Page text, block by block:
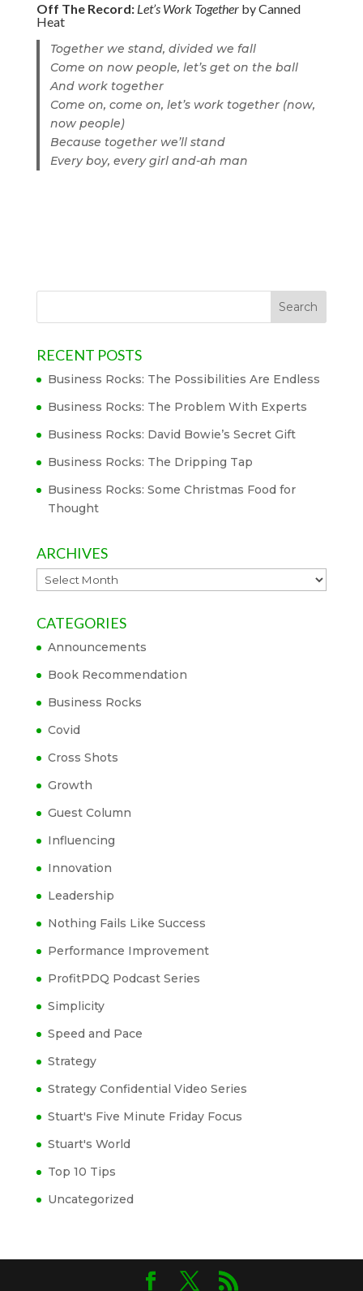
Off The Record: Let’s Work Together by Canned
Heat
Together we stand, divided we fall
Come on now people, let’s get on the ball
And work together
Come on, come on, let’s work together (now,
now people)
Because together we’ll stand
Every boy, every girl and-ah man
RECENT POSTS
Business Rocks: The Possibilities Are Endless
Business Rocks: The Problem With Experts
Business Rocks: David Bowie’s Secret Gift
Business Rocks: The Dripping Tap
Business Rocks: Some Christmas Food for
Thought
ARCHIVES
Archives
CATEGORIES
Announcements
Book Recommendation
Business Rocks
Covid
Cross Shots
Growth
Guest Column
Influencing
Innovation
Leadership
Nothing Fails Like Success
Performance Improvement
ProfitPDQ Podcast Series
Simplicity
Speed and Pace
Strategy
Strategy Confidential Video Series
Stuart's Five Minute Friday Focus
Stuart's World
Top 10 Tips
Uncategorized